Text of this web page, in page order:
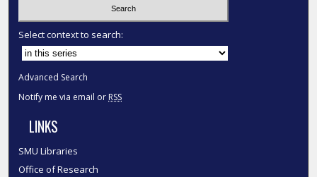
Select context to search:
Advanced Search
Notify me via email or RSS
LINKS
SMU Libraries
Office of Research